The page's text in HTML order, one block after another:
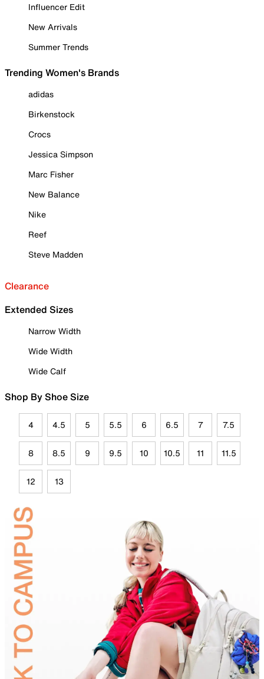
Influencer Edit
New Arrivals
Summer Trends
Trending Women's Brands
adidas
Birkenstock
Crocs
Jessica Simpson
Marc Fisher
New Balance
Nike
Reef
Steve Madden
Clearance
Extended Sizes
Narrow Width
Wide Width
Wide Calf
Shop By Shoe Size
4 4.5 5 5.5 6 6.5 7 7.5
8 8.5 9 9.5 10 10.5 11 11.5
12 13